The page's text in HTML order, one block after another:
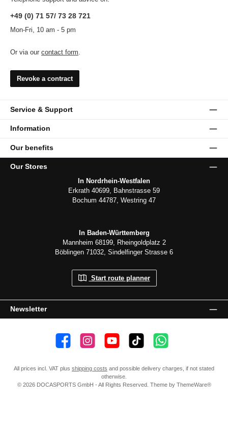
+49 (0) 71 57/ 73 28 721
Mon-Fri, 10 am - 5 pm
Or via our contact form.
Revoke a contract
Service & Support
Information
Our benefits
Newsletter
Our Stores
In Nordrhein-Westfalen
Erkrath 40699, Bahnstrasse 59
Bochum 44787, Westring 47
In Baden-Württemberg
Mannheim 68199, Rheingoldplatz 2
Böblingen 71032, Sindelfinger Strasse 6
Start route planner
👍 4,500 likes📸 38.000 Follower📺 20 Subscribers🎵1.800 FollowerSubscribe to channel
All prices incl. VAT plus shipping costs and possible delivery charges, if not stated
otherwise.
© 2026 DOCASPORTS GmbH - All Rights Reserved. Theme by ThemeWare®